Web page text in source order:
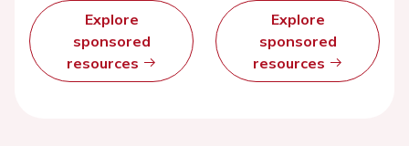
Explore
sponsored
resources
Explore
sponsored
resources